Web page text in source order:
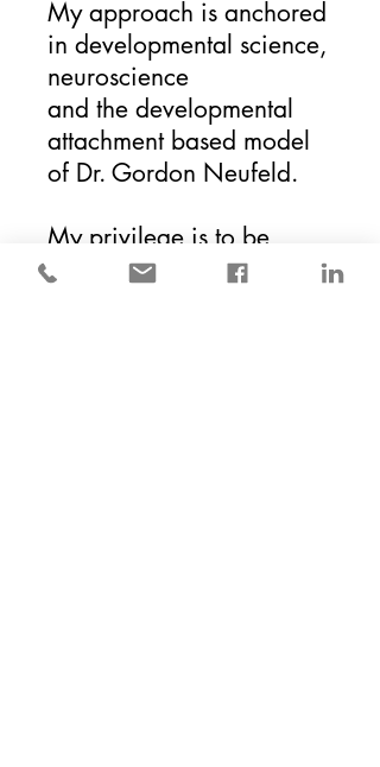
My approach is anchored
in developmental science,
neuroscience
and the developmental
attachment based model
of Dr. Gordon Neufeld.
My privilege is to be
invited into meaningful